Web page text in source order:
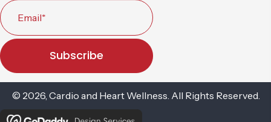
Subscribe
© 2026, Cardio and Heart Wellness. All Rights Reserved.